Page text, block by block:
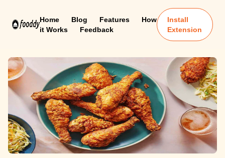
Home Blog Features
How
it Works
Feedback
Install
Extension